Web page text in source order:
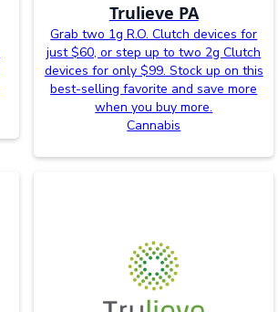
Trulieve PA
Grab two 1g R.O. Clutch devices for
just $60, or step up to two 2g Clutch
devices for only $99. Stock up on this
best-selling favorite and save more
when you buy more.
Cannabis